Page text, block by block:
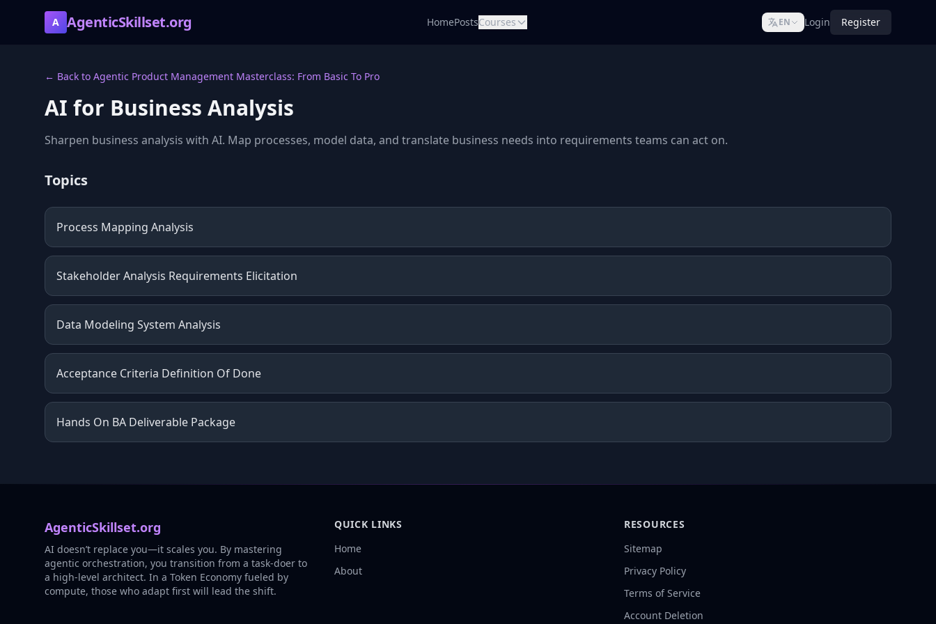
A AgenticSkillset.org HomePostsCourses EN Login Register
← Back to Agentic Product Management Masterclass: From Basic To Pro
AI for Business Analysis
Sharpen business analysis with AI. Map processes, model data, and translate business needs into requirements teams can act on.
Topics
Process Mapping Analysis
Stakeholder Analysis Requirements Elicitation
Data Modeling System Analysis
Acceptance Criteria Definition Of Done
Hands On BA Deliverable Package
AgenticSkillset.org
AI doesn’t replace you—it scales you. By mastering
agentic orchestration, you transition from a task-doer to
a high-level architect. In a Token Economy fueled by
compute, those who adapt first will lead the shift.
QUICK LINKS
Home
About
RESOURCES
Sitemap
Privacy Policy
Terms of Service
Account Deletion